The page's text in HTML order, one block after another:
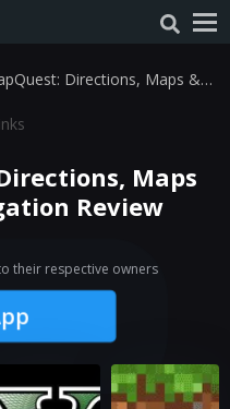
Directions, Maps &
Maps
Review
their respective owners